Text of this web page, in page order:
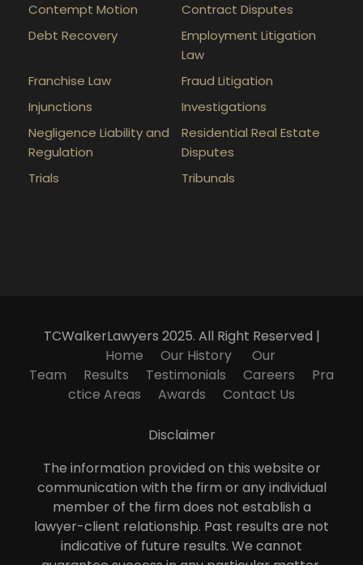
Contempt Motion
Contract Disputes
Debt Recovery
Employment Litigation
Law
Franchise Law
Fraud Litigation
Injunctions
Investigations
Negligence Liability and
Regulation
Residential Real Estate
Disputes
Trials
Tribunals
TCWalkerLawyers 2025. All Right Reserved |
Home
Our History
Our
Team
Results Testimonials Careers
Pra
ctice Areas
Awards Contact Us
Disclaimer
The information provided on this website or
communication with the firm or any individual
member of the firm does not establish a
lawyer-client relationship. Past results are not
indicative of future results. We cannot